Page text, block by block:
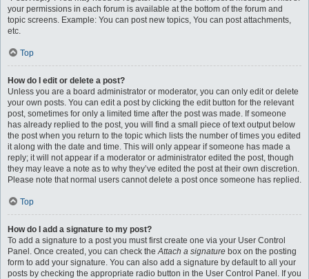
your permissions in each forum is available at the bottom of the forum and
topic screens. Example: You can post new topics, You can post attachments,
etc.
Top
How do I edit or delete a post?
Unless you are a board administrator or moderator, you can only edit or delete
your own posts. You can edit a post by clicking the edit button for the relevant
post, sometimes for only a limited time after the post was made. If someone
has already replied to the post, you will find a small piece of text output below
the post when you return to the topic which lists the number of times you edited
it along with the date and time. This will only appear if someone has made a
reply; it will not appear if a moderator or administrator edited the post, though
they may leave a note as to why they’ve edited the post at their own discretion.
Please note that normal users cannot delete a post once someone has replied.
Top
How do I add a signature to my post?
To add a signature to a post you must first create one via your User Control
Panel. Once created, you can check theAttach a signature box on the posting
form to add your signature. You can also add a signature by default to all your
posts by checking the appropriate radio button in the User Control Panel. If you